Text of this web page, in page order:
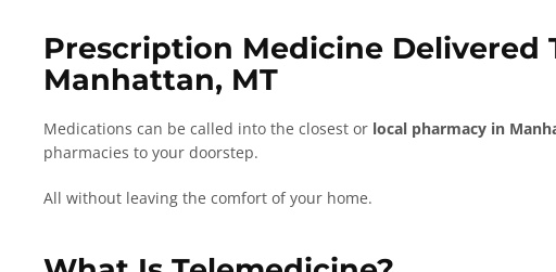
Prescription Medicine Delivered
Manhattan, MT
Medications can be called into the closest or local pharmacy in
pharmacies to your doorstep.
All without leaving the comfort of your home.